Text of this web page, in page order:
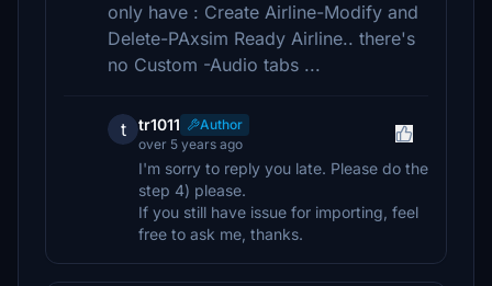
only have : Create Airline-Modify and
Delete-PAxsim Ready Airline.. there's
no Custom -Audio tabs ...
t tr1011
Author
over 5 years ago
I'm sorry to reply you late. Please do the
step 4) please.
If you still have issue for importing, feel
free to ask me, thanks.